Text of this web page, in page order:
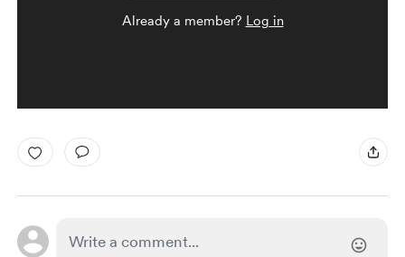
Already a member? Log in